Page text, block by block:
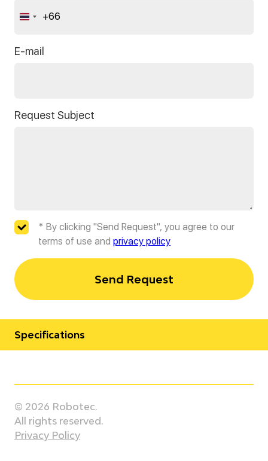
Thailand
+66
E-mail
Request Subject
* By clicking "Send Request", you agree to our
terms of use and privacy policy
Send Request
Specifications
Model
KF264
© 2026 Robotec.
All rights reserved.
Privacy Policy